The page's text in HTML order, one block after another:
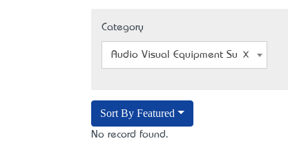
Category
Audio Visual Equipment Supplier
Sort By Featured
No record found.